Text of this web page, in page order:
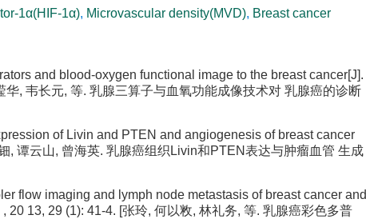
1α(HIF-1α), Microvascular density(MVD), Breast cancer
and blood-oxygen functional image to the breast cancer[J].
, 韦长元, 等. 乳腺三算子与血氧功能成像技术对 乳腺癌的诊断
of Livin and PTEN and angiogenesis of breast cancer
, 谭云山, 曾海英. 乳腺癌组织Livin和PTEN表达与肿瘤血管 生成
flow imaging and lymph node metastasis of breast cancer and
13, 29 (1): 41-4. [张玲, 何以敉, 林礼务, 等. 乳腺癌彩色多普